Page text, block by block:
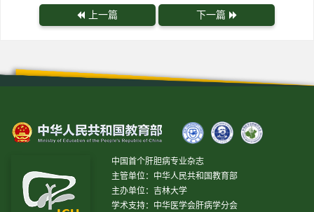
上一篇 下一篇
中国首个肝胆病专业杂志
主管单位：中华人民共和国教育部
主办单位：吉林大学
学术支持：中华医学会肝病学分会